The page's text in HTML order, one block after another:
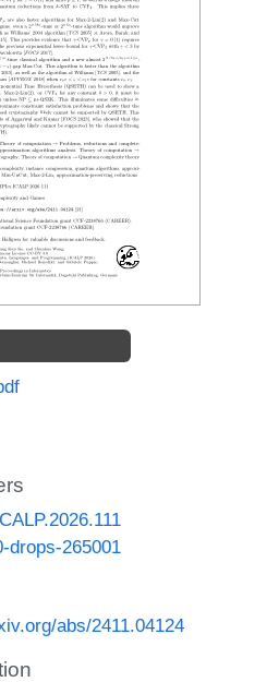
drops-265001
abs/2411.04124